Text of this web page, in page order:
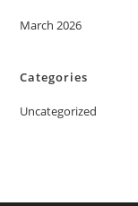
March 2026
Categories
Uncategorized